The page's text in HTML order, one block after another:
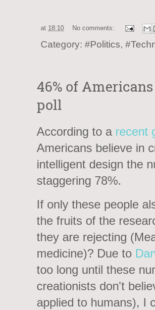
at 18:10 No comments:
Category: #Politics,
46% of
poll
According to a recent
Americans believe in
intelligent design the
staggering 78%.
If only these people
the fruits of the
they are rejecting
medicine)? Due to
too long until these
creationists don't
applied to humans), I